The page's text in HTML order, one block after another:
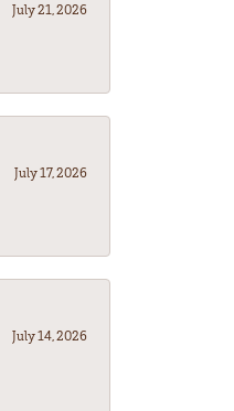
July 21, 2026
July 17, 2026
July 14, 2026